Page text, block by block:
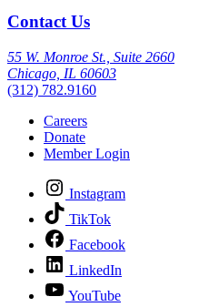
Contact Us
55 W. Monroe St., Suite 2660
Chicago, IL 60603
(312) 782.9160
Careers
Donate
Member Login
Instagram
TikTok
Facebook
LinkedIn
YouTube